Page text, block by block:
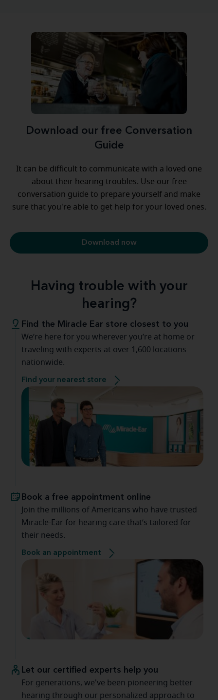
Download our free Conversation
Guide
It can be difficult to communicate with a loved one
about their hearing troubles. Use our free
conversation guide to prepare yourself and make
sure that you're able to get help for your loved ones.
Download now
Having trouble with your
hearing?
Find the Miracle Ear store closest to you
We’re here for you wherever you’re at home or
traveling with experts at over 1,600 locations
nationwide.
Find your nearest store
Book a free appointment online
Join the millions of Americans who have trusted
Miracle-Ear for hearing care that’s tailored for
their needs.
Book an appointment
Let our certified experts help you
For generations, we've been pioneering better
hearing through our personalized approach to